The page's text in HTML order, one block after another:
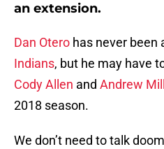
an extension.
Dan Otero has never been
Indians, but he may have
Cody Allen and Andrew
2018 season.
We don’t need to talk